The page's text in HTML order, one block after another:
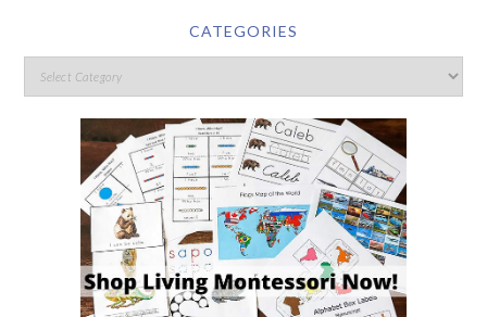
CATEGORIES